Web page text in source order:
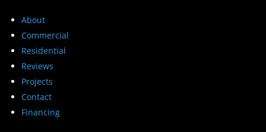
About
Commercial
Residential
Reviews
Projects
Contact
Financing